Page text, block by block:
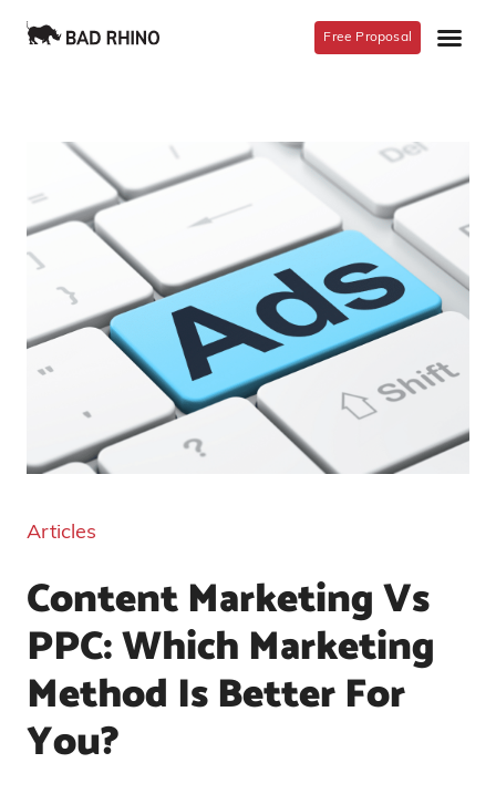
Free Proposal
Articles
Content Marketing Vs
PPC: Which Marketing
Method Is Better For
You?